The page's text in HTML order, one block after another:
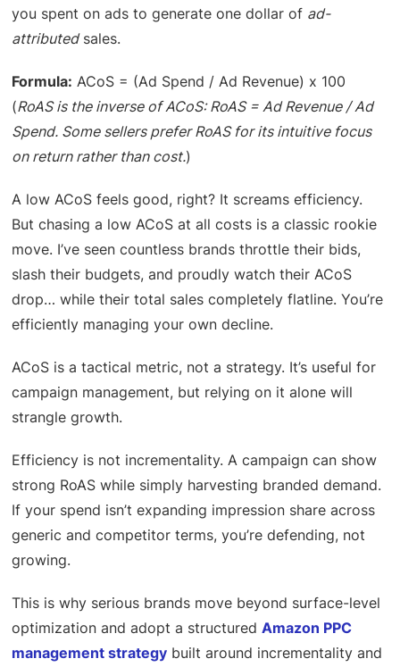
you spent on ads to generate one dollar of ad-
attributedsales.
Formula: ACoS = (Ad Spend / Ad Revenue) x 100
(RoAS is the inverse of ACoS: RoAS = Ad Revenue / Ad
Spend. Some sellers prefer RoAS for its intuitive focus
on return rather than cost.)
A low ACoS feels good, right? It screams efficiency.
But chasing a low ACoS at all costs is a classic rookie
move. I’ve seen countless brands throttle their bids,
slash their budgets, and proudly watch their ACoS
drop… while their total sales completely flatline. You’re
efficiently managing your own decline.
ACoS is a tactical metric, not a strategy. It’s useful for
campaign management, but relying on it alone will
strangle growth.
Efficiency is not incrementality. A campaign can show
strong RoAS while simply harvesting branded demand.
If your spend isn’t expanding impression share across
generic and competitor terms, you’re defending, not
growing.
This is why serious brands move beyond surface-level
optimization and adopt a structuredAmazon PPC
management strategy built around incrementality and